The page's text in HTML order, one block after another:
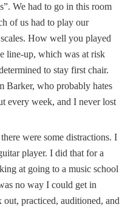
We had to go in this room
of us had to play our
How well you played
line-up, which was at risk
to stay first chair.
Barker, who probably hates
every week, and I never lost
were some distractions. I
player. I did that for a
at going to a music school
no way I could get in
practiced, auditioned, and